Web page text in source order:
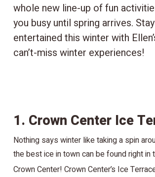
whole new line-up of fun
you busy until spring arrives.
entertained this winter with
can’t-miss winter experiences!
1. Crown Center Ice
Nothing says winter like taking a spin
the best ice in town can be found right in
Crown Center! Crown Center’s Ice